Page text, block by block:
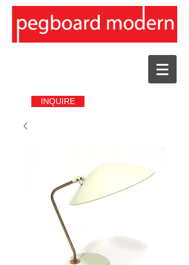
INQUIRE